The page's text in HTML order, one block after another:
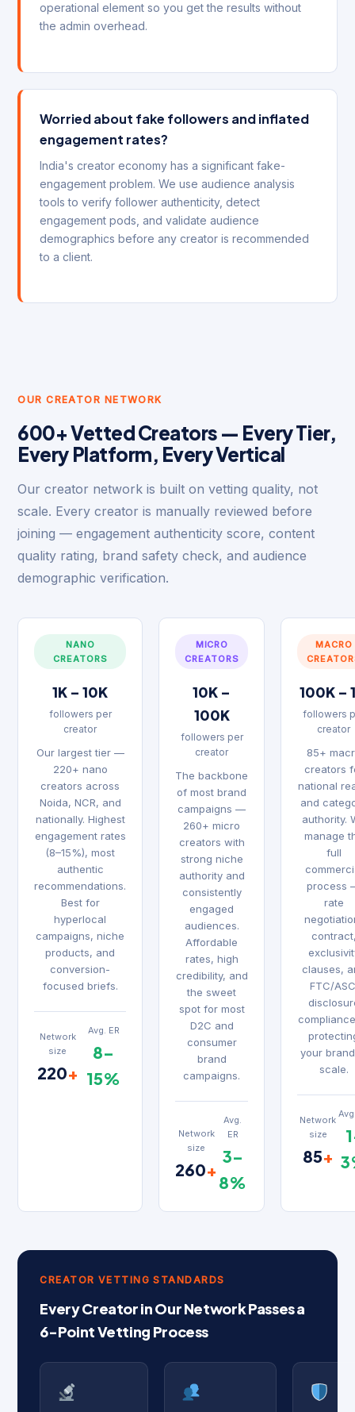
operational element so you get the results without
the admin overhead.
Worried about fake followers and inflated
engagement rates?
India's creator economy has a significant fake-
engagement problem. We use audience analysis
tools to verify follower authenticity, detect
engagement pods, and validate audience
demographics before any creator is recommended
to a client.
OUR CREATOR NETWORK
600+ Vetted Creators — Every Tier,
Every Platform, Every Vertical
Our creator network is built on vetting quality, not
scale. Every creator is manually reviewed before
joining — engagement authenticity score, content
quality rating, brand safety check, and audience
demographic verification.
NANO
CREATORS
1K – 10K
followers per
creator
Our largest tier —
220+ nano
creators across
Noida, NCR, and
nationally. Highest
engagement rates
(8–15%), most
authentic
recommendations.
Best for
hyperlocal
campaigns, niche
products, and
conversion-
focused briefs.
Network
size
220+
Avg. ER
8–
15%
MICRO
CREATORS
10K –
100K
followers per
creator
The backbone
of most brand
campaigns —
260+ micro
creators with
strong niche
authority and
consistently
engaged
audiences.
Affordable
rates, high
credibility, and
the sweet
spot for most
D2C and
consumer
brand
campaigns.
Network
size
260+
Avg.
ER
3–
8%
MACRO
100K –
followers
creator
85+
creators
national
and
authority.
manage
full
process
rate
clauses,
FTC/
your
scale.
Network
size
85+
CREATOR VETTING STANDARDS
Every Creator in Our Network Passes a
6-Point Vetting Process